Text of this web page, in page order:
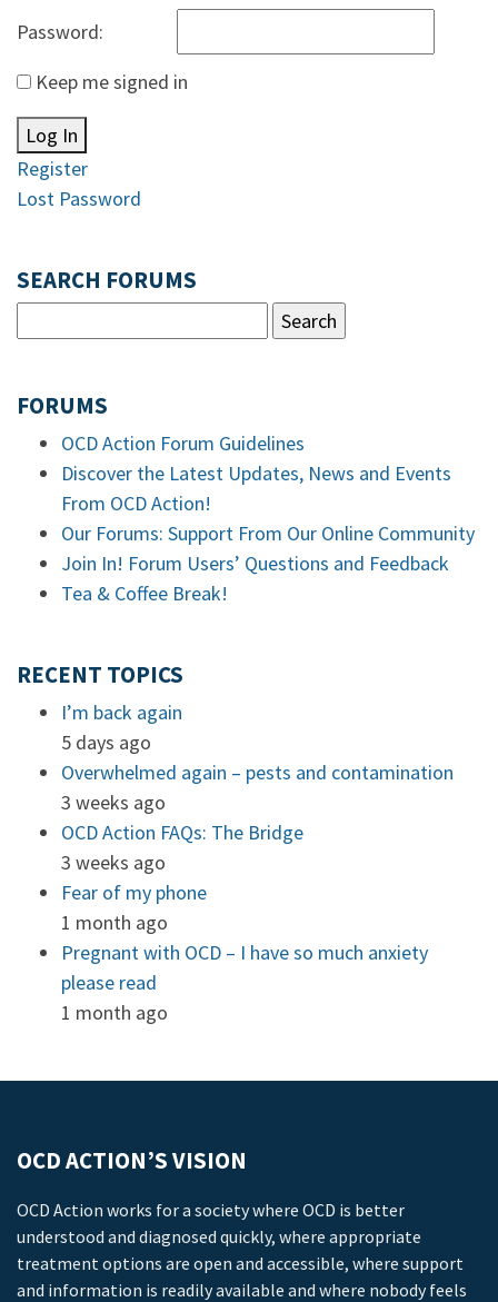
Password:
Keep me signed in
Log In
Register
Lost Password
SEARCH FORUMS
FORUMS
OCD Action Forum Guidelines
Discover the Latest Updates, News and Events
From OCD Action!
Our Forums: Support From Our Online Community
Join In! Forum Users’ Questions and Feedback
Tea & Coffee Break!
RECENT TOPICS
I’m back again
5 days ago
Overwhelmed again – pests and contamination
3 weeks ago
OCD Action FAQs: The Bridge
3 weeks ago
Fear of my phone
1 month ago
Pregnant with OCD – I have so much anxiety
please read
1 month ago
OCD ACTION’S VISION
OCD Action works for a society where OCD is better
understood and diagnosed quickly, where appropriate
treatment options are open and accessible, where support
and information is readily available and where nobody feels